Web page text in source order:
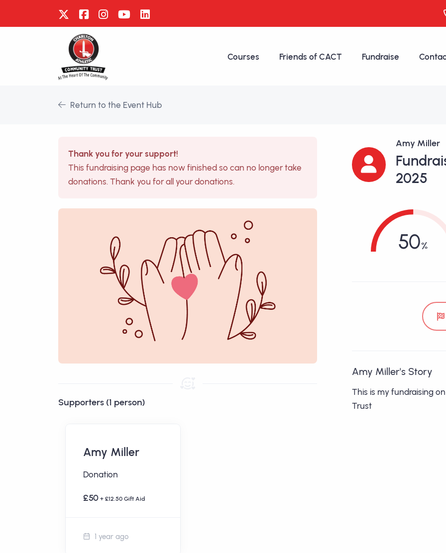
Courses Friends of CACT Fundraise
Return to the Event Hub
Thank you for your support!
This fundraising page has now finished so can no longer take
donations. Thank you for all your donations.
Supporters (1 person)
Amy Miller
Donation
£50 + £12.50 Gift Aid
1 year ago
Amy Miller
2025
50
Amy Miller's Story
This is my fundraising
Trust